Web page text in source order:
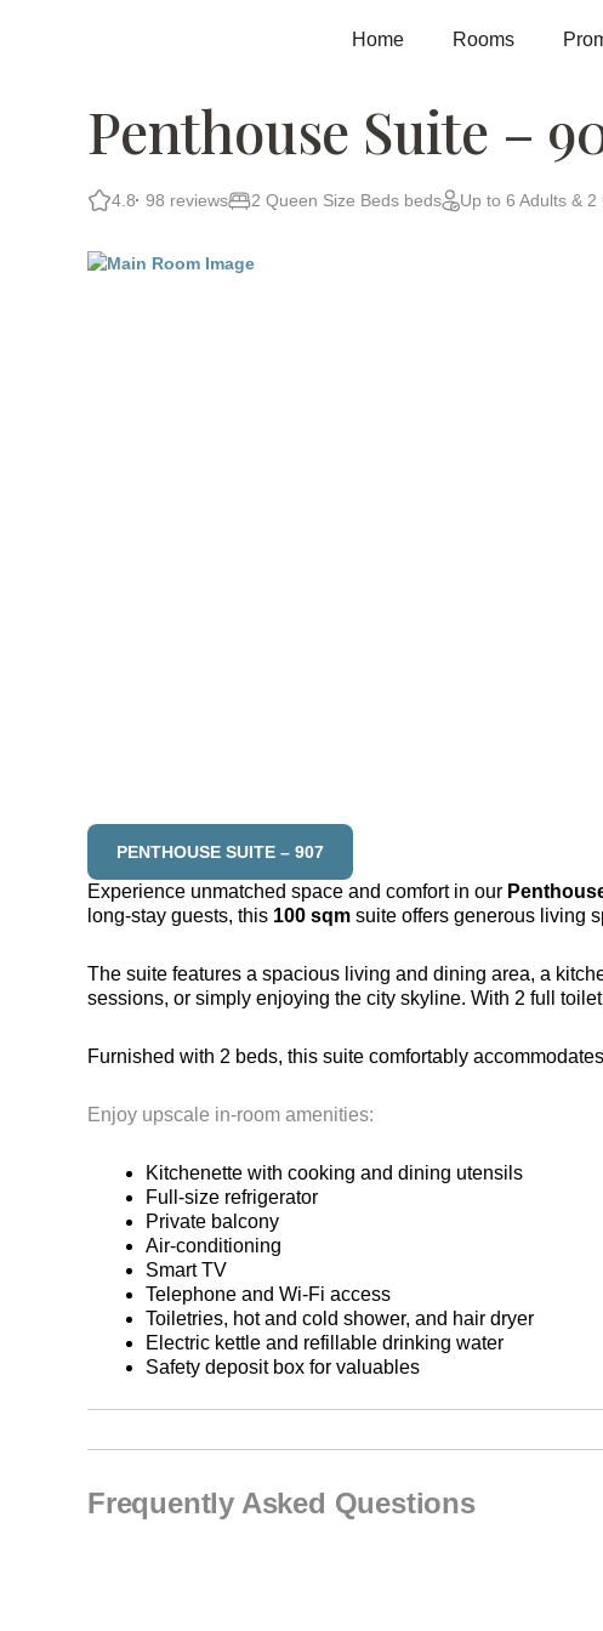
Home Rooms
Penthouse Suite –
4.8 98 reviews 2 Queen Size Beds beds Up to 6 Adults &
PENTHOUSE SUITE – 907
Experience unmatched space and comfort in our
long-stay guests, this 100 sqm suite offers generous living
The suite features a spacious living and dining area, a
sessions, or simply enjoying the city skyline. With 2 full
Furnished with 2 beds, this suite comfortably
Enjoy upscale in-room amenities:
Kitchenette with cooking and dining utensils
Full-size refrigerator
Private balcony
Air-conditioning
Smart TV
Telephone and Wi-Fi access
Toiletries, hot and cold shower, and hair dryer
Electric kettle and refillable drinking water
Safety deposit box for valuables
Frequently Asked Questions